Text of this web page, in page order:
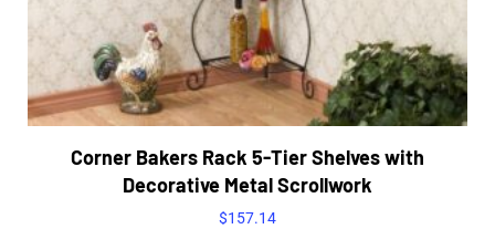
Corner Bakers Rack 5-Tier Shelves with
Decorative Metal Scrollwork
$157.14